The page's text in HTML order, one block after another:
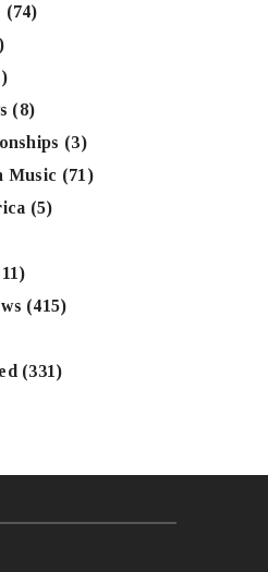
(74)
(8)
(3)
Music (71)
(5)
(415)
(331)